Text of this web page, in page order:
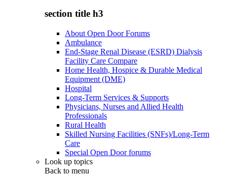
section title h3
About Open Door Forums
Ambulance
End-Stage Renal Disease (ESRD) Dialysis
Facility Care Compare
Home Health, Hospice & Durable Medical
Equipment (DME)
Hospital
Long-Term Services & Supports
Physicians, Nurses and Allied Health
Professionals
Rural Health
Skilled Nursing Facilities (SNFs)/Long-Term
Care
Special Open Door forums
Look up topics
Back to menu